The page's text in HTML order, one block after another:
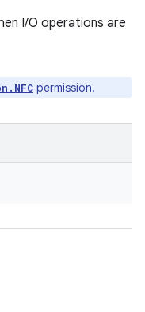
I/O operations are
permission.